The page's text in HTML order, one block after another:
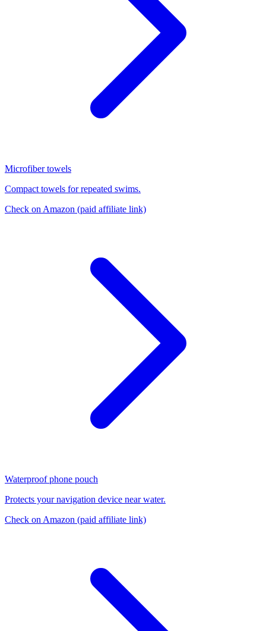
Microfiber towels
Compact towels for repeated swims.
Check on Amazon (paid affiliate link)
Waterproof phone pouch
Protects your navigation device near water.
Check on Amazon (paid affiliate link)